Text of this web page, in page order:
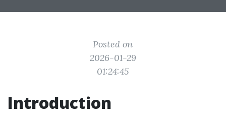
Posted on
2026-01-29
01:24:45
Introduction